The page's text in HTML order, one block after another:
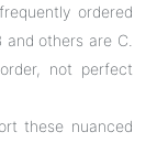
ordered
others are C.
not perfect
these nuanced